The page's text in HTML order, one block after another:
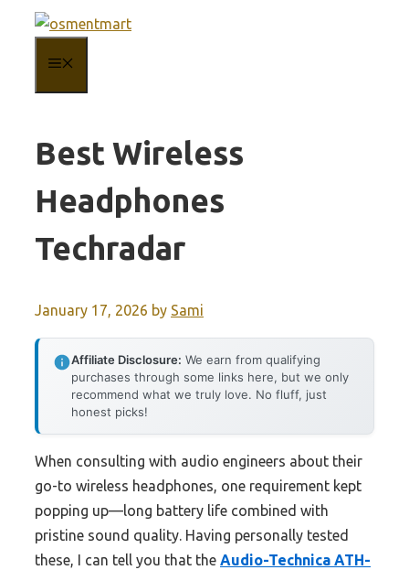
content
Best Wireless
Headphones
Techradar
January 17, 2026 by Sami
Affiliate Disclosure: We earn from qualifying
purchases through some links here, but we only
recommend what we truly love. No fluff, just
honest picks!
When consulting with audio engineers about their
go-to wireless headphones, one requirement kept
popping up—long battery life combined with
pristine sound quality. Having personally tested
these, I can tell you that the Audio-Technica ATH-